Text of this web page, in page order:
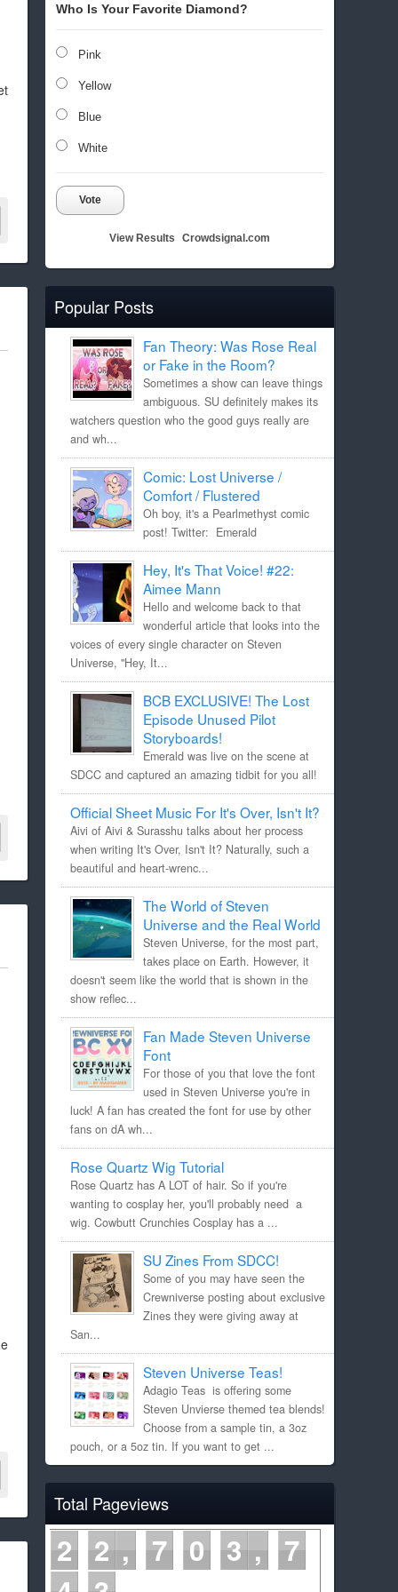
Who Is Your Favorite Diamond?
Pink
Yellow
Blue
White
Vote
View Results Crowdsignal.com
Popular Posts
Fan Theory: Was Rose Real
or Fake in the Room?
Sometimes a show can leave things
ambiguous. SU definitely makes its
watchers question who the good guys really are
and wh...
Comic: Lost Universe /
Comfort / Flustered
Oh boy, it's a Pearlmethyst comic
post! Twitter: Emerald
Hey, It's That Voice! #22:
Aimee Mann
Hello and welcome back to that
wonderful article that looks into the
voices of every single character on Steven
Universe, "Hey, It...
BCB EXCLUSIVE! The Lost
Episode Unused Pilot
Storyboards!
Emerald was live on the scene at
SDCC and captured an amazing tidbit for you all!
Official Sheet Music For It's Over, Isn't It?
Aivi of Aivi & Surasshu talks about her process
when writing It's Over, Isn't It? Naturally, such a
beautiful and heart-wrenc...
The World of Steven
Universe and the Real World
Steven Universe, for the most part,
takes place on Earth. However, it
doesn't seem like the world that is shown in the
show reflec...
Fan Made Steven Universe
Font
For those of you that love the font
used in Steven Universe you're in
luck! A fan has created the font for use by other
fans on dA wh...
Rose Quartz Wig Tutorial
Rose Quartz has A LOT of hair. So if you're
wanting to cosplay her, you'll probably need a
wig. Cowbutt Crunchies Cosplay has a ...
SU Zines From SDCC!
Some of you may have seen the
Crewniverse posting about exclusive
Zines they were giving away at
San...
Steven Universe Teas!
Adagio Teas is offering some
Steven Unvierse themed tea blends!
Choose from a sample tin, a 3oz
pouch, or a 5oz tin. If you want to get ...
Total Pageviews
2 2 7 0 3
7